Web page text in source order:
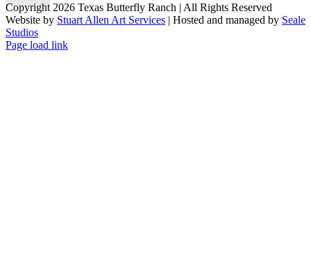
Copyright 2026 Texas Butterfly Ranch | All Rights Reserved
Website by Stuart Allen Art Services | Hosted and managed by Seale
Studios
Facebook
LinkedIn
Instagram
X
Page load link